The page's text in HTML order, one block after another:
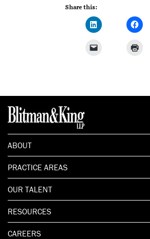
Share this:
ABOUT
PRACTICE AREAS
OUR TALENT
RESOURCES
CAREERS